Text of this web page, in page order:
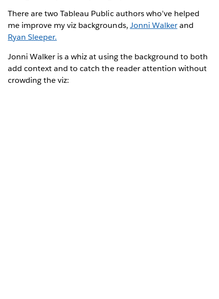
There are two Tableau Public authors who’ve helped
me improve my viz backgrounds, Jonni Walkerand
Ryan Sleeper.
Jonni Walker is a whiz at using the background to both
add context and to catch the reader attention without
crowding the viz: